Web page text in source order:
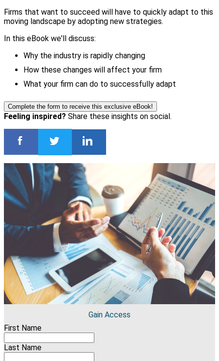
Firms that want to succeed will have to quickly adapt to this
moving landscape by adopting new strategies.
In this eBook we'll discuss:
Why the industry is rapidly changing
How these changes will affect your firm
What your firm can do to successfully adapt
Complete the form to receive this exclusive eBook!
Feeling inspired? Share these insights on social.
Gain Access
First Name
Last Name